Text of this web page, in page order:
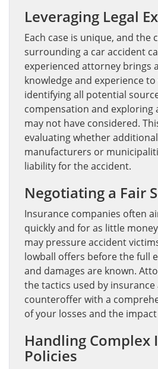
Leveraging Legal
Each case is unique, and the
surrounding a car accident
experienced attorney brings
knowledge and experience to
identifying all potential
compensation and exploring
may not have considered.
evaluating whether
manufacturers or
liability for the accident.
Negotiating a Fair
Insurance companies often
quickly and for as little
may pressure accident
lowball offers before the full
and damages are known.
the tactics used by
counteroffer with a
of your losses and the
Handling Complex
Policies